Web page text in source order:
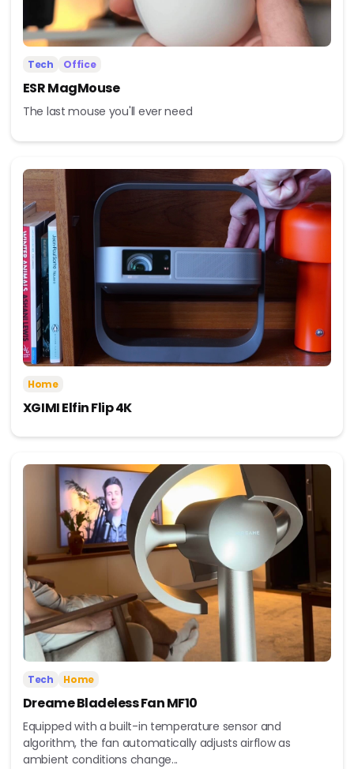
Tech Office
ESR MagMouse
The last mouse you'll ever need
Home
XGIMI Elfin Flip 4K
Tech Home
Dreame Bladeless Fan MF10
Equipped with a built-in temperature sensor and
algorithm, the fan automatically adjusts airflow as
ambient conditions change...